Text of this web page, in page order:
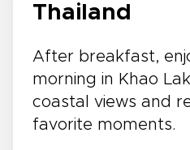
Thailand
After breakfast,
morning in Khao
coastal views and
favorite moments.